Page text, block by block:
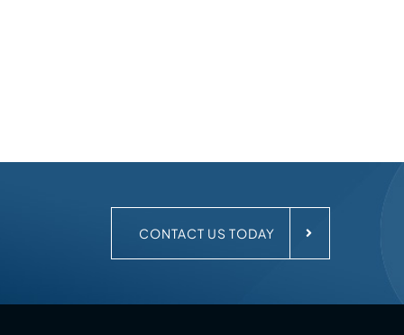
CONTACT US TODAY